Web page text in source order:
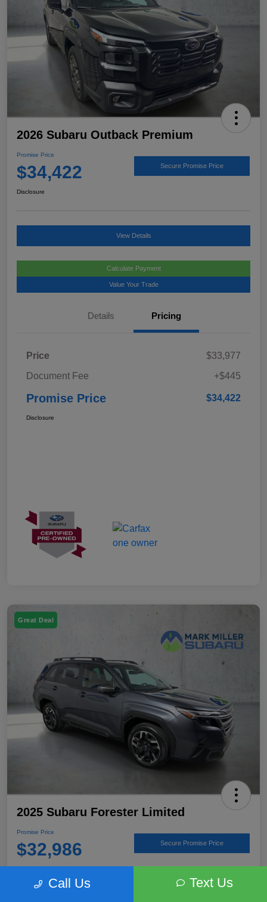
2026 Subaru Outback Premium
Promise Price
$34,422 Secure Promise Price
Disclosure
View Details
Calculate Payment
Value Your Trade
Details Pricing
Price
$33,977
Document Fee
+$445
Promise Price $34,422
Disclosure
Great Deal
2025 Subaru Forester Limited
Promise Price
$32,986 Secure Promise Price
Call Us Text Us